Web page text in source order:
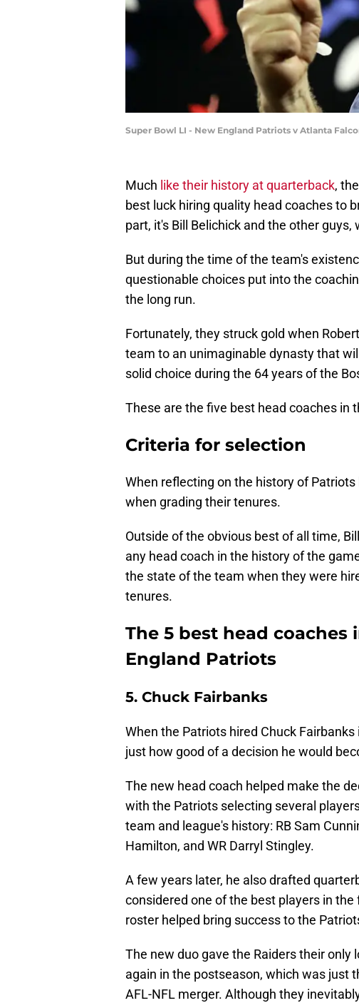
Super Bowl LI - New England Patriots v Atlanta
Much like their history at quarterback,
best luck hiring quality head coaches to
part, it's Bill Belichick and the other
But during the time of the team's
questionable choices put into the
the long run.
Fortunately, they struck gold when
team to an unimaginable dynasty that
solid choice during the 64 years of the
These are the five best head coaches in
Criteria for selection
When reflecting on the history of
when grading their tenures.
Outside of the obvious best of all time,
any head coach in the history of the
the state of the team when they were
tenures.
The 5 best head
England Patriots
5. Chuck Fairbanks
When the Patriots hired Chuck
just how good of a decision he would
The new head coach helped make the
with the Patriots selecting several
team and league's history: RB Sam
Hamilton, and WR Darryl Stingley.
A few years later, he also drafted
considered one of the best players in
roster helped bring success to the
The new duo gave the Raiders their
again in the postseason, which was just
AFL-NFL merger. Although they